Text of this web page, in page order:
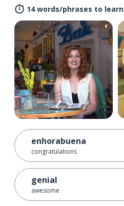
14 words/phrases to learn
enhorabuena
congratulations
genial
awesome